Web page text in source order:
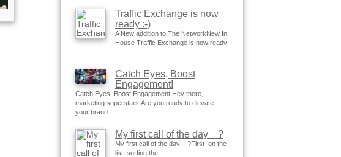
Traffic Exchange is now
ready :-)
A New addition to The NetworkNew In
House Traffic Exchange is now ready
Catch Eyes, Boost
Engagement!
Catch Eyes, Boost Engagement!Hey there,
marketing superstars!Are you ready to elevate
your brand ...
My first call of the day ?
My first call of the day ?First on the
list surfing the ...